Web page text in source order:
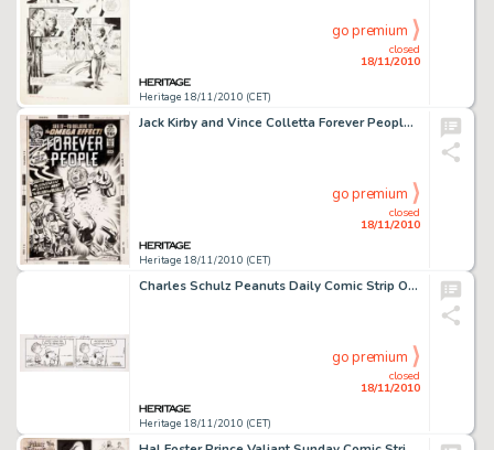
Heritage 18/11/2010 (CET)
closed
18/11/2010
go premium
Jack Kirby and Vince Colletta Forever People #6 Cover Original Art (DC, 1972). See it to believe it -- those -
Heritage 18/11/2010 (CET)
closed
18/11/2010
go premium
Charles Schulz Peanuts Daily Comic Strip Original Art dated 4-21-92 (United Feature Syndicate, 1992). Snoopy, -
Heritage 18/11/2010 (CET)
closed
18/11/2010
go premium